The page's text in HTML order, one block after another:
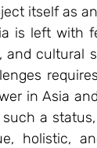
itself as
is left with
and cultural
in Asia
a
holistic,